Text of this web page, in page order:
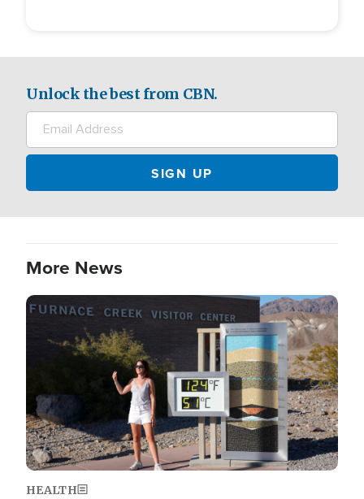
Unlock the best from CBN.
More News
Image
HEALTH